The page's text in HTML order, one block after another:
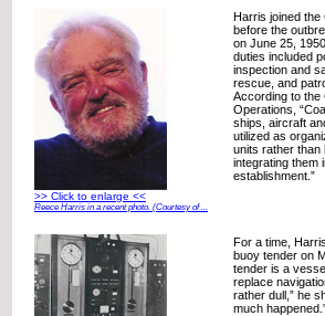
>> Click to enlarge <<
Reece Harris in a recent photo. (Courtesy of ...
Harris joined
before the
on June 25,
duties included
inspection and
rescue, and
According to the
Operations,
ships, aircraft
utilized as
units rather than
integrating them
establishment.”
For a time,
buoy tender on
tender is a
replace
rather dull,” he
much